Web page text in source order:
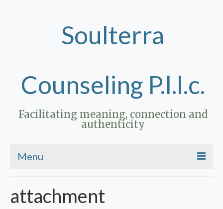
Soulterra
Counseling P.l.l.c.
Facilitating meaning, connection and
authenticity
Menu
Therapy
attachment